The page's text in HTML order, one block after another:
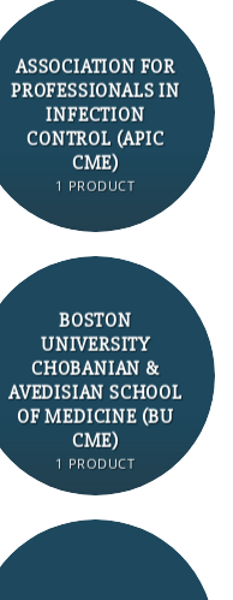
ASSOCIATION FOR
PROFESSIONALS IN
INFECTION
CONTROL (APIC
CME)
1 PRODUCT
BOSTON
UNIVERSITY
CHOBANIAN &
AVEDISIAN SCHOOL
OF MEDICINE (BU
CME)
1 PRODUCT